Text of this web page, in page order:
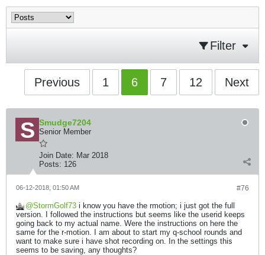
Filter
Previous 1 6 7 12 Next
Smudge7204
Senior Member
Join Date: Mar 2018
Posts: 126
#76
06-12-2018, 01:50 AM
StormGolf73 i know you have the rmotion; i just got the full
version. I followed the instructions but seems like the userid keeps
going back to my actual name. Were the instructions on here the
same for the r-motion. I am about to start my q-school rounds and
want to make sure i have shot recording on. In the settings this
seems to be saving, any thoughts?